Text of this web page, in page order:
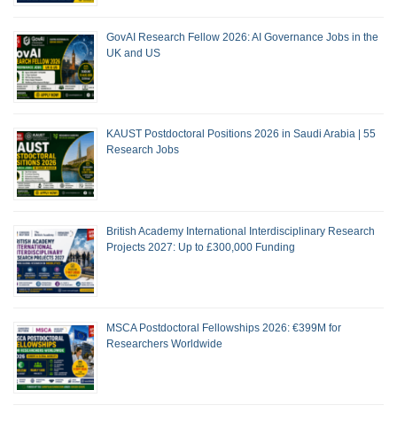
GovAI Research Fellow 2026: AI Governance Jobs in the
UK and US
KAUST Postdoctoral Positions 2026 in Saudi Arabia | 55
Research Jobs
British Academy International Interdisciplinary Research
Projects 2027: Up to £300,000 Funding
MSCA Postdoctoral Fellowships 2026: €399M for
Researchers Worldwide